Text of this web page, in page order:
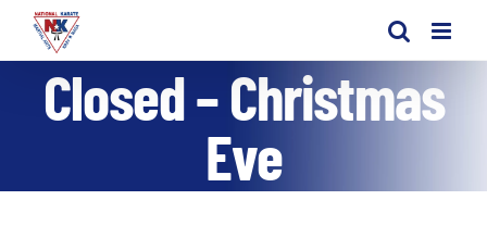
Skip
contentClosed – Christmas
Eve